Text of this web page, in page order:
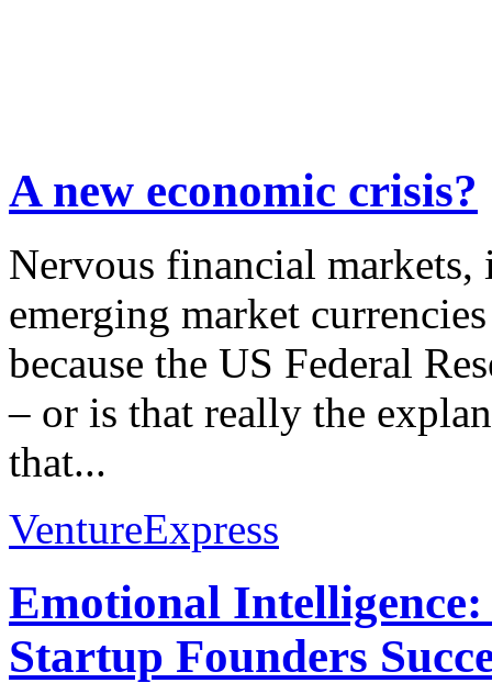
A new economic crisis?
Nervous financial markets,
emerging market
because the US Federal
– or is that really the
that...
VentureExpress
Emotional
Startup Founders